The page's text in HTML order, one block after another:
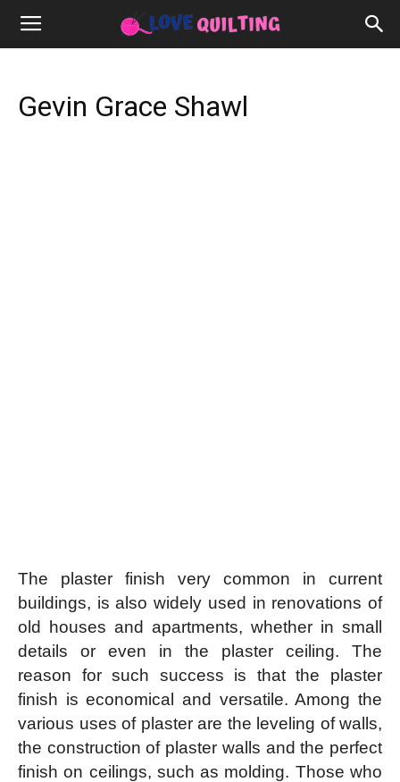
Gevin Grace Shawl
The plaster finish very common in current
buildings, is also widely used in renovations of
old houses and apartments, whether in small
details or even in the plaster ceiling. The
reason for such success is that the plaster
finish is economical and versatile. Among the
various uses of plaster are the leveling of walls,
the construction of plaster walls and the perfect
finish on ceilings, such as molding. Those who